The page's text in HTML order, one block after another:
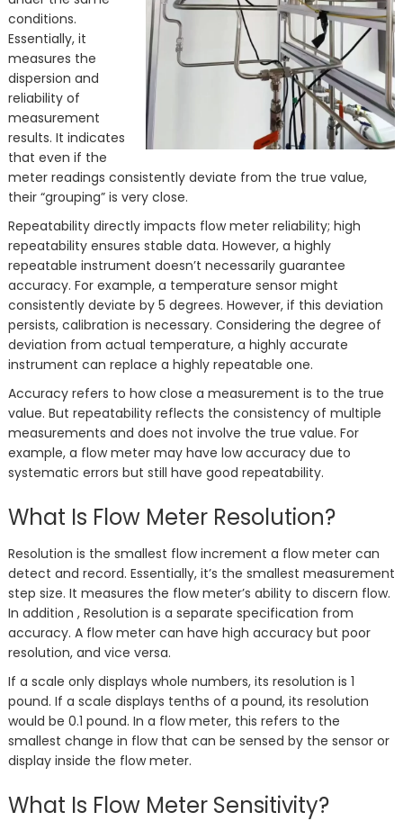
conditions.
Essentially, it
measures the
dispersion and
reliability of
measurement
results. It indicates
that even if the
meter readings consistently deviate from the true value,
their “grouping” is very close.
Repeatability directly impacts flow meter reliability; high
repeatability ensures stable data. However, a highly
repeatable instrument doesn’t necessarily guarantee
accuracy. For example, a temperature sensor might
consistently deviate by 5 degrees. However, if this deviation
persists, calibration is necessary. Considering the degree of
deviation from actual temperature, a highly accurate
instrument can replace a highly repeatable one.
Accuracy refers to how close a measurement is to the true
value. But repeatability reflects the consistency of multiple
measurements and does not involve the true value. For
example, a flow meter may have low accuracy due to
systematic errors but still have good repeatability.
What Is Flow Meter Resolution?
Resolution is the smallest flow increment a flow meter can
detect and record. Essentially, it’s the smallest measurement
step size. It measures the flow meter’s ability to discern flow.
In addition , Resolution is a separate specification from
accuracy. A flow meter can have high accuracy but poor
resolution, and vice versa.
If a scale only displays whole numbers, its resolution is 1
pound. If a scale displays tenths of a pound, its resolution
would be 0.1 pound. In a flow meter, this refers to the
smallest change in flow that can be sensed by the sensor or
display inside the flow meter.
What Is Flow Meter Sensitivity?